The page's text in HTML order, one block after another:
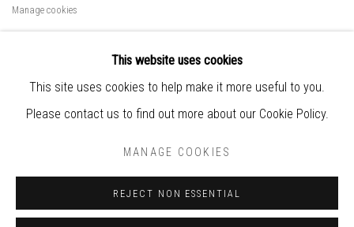
Manage cookies
Subscribe
This website uses cookies
This site uses cookies to help make it more useful to you.
Please contact us to find out more about our Cookie Policy.
MANAGE COOKIES
REJECT NON ESSENTIAL